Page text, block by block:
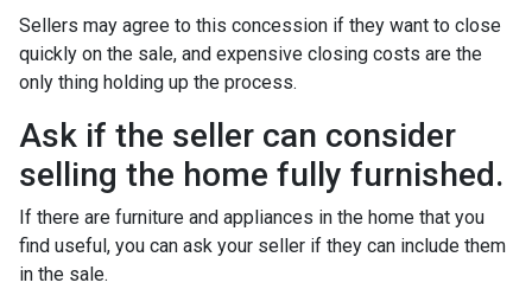
Sellers may agree to this concession if they want to close
quickly on the sale, and expensive closing costs are the
only thing holding up the process.
Ask if the seller can consider
selling the home fully furnished.
If there are furniture and appliances in the home that you
find useful, you can ask your seller if they can include them
in the sale.